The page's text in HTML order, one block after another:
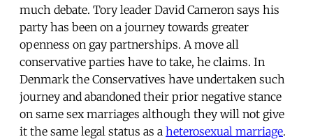
much debate. Tory leader David Cameron says his
party has been on a journey towards greater
openness on gay partnerships. A move all
conservative parties have to take, he claims. In
Denmark the Conservatives have undertaken such
journey and abandoned their prior negative stance
on same sex marriages although they will not give
it the same legal status as a heterosexual marriage.